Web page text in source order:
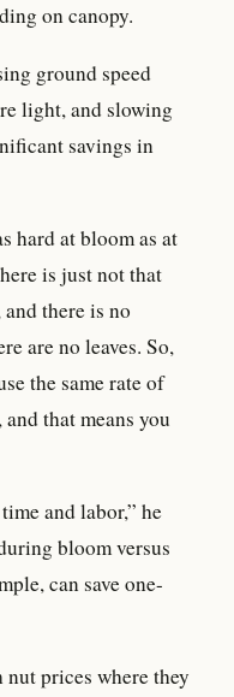
on canopy.
ground speed
light, and slowing
savings in
hard at bloom as at
is just not that
there is no
are no leaves. So,
the same rate of
that means you
and labor,” he
bloom versus
can save one-
prices where they